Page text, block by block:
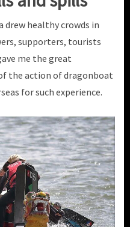
healthy crowds in
supporters, tourists
me the great
the action of dragonboat
for such experience.